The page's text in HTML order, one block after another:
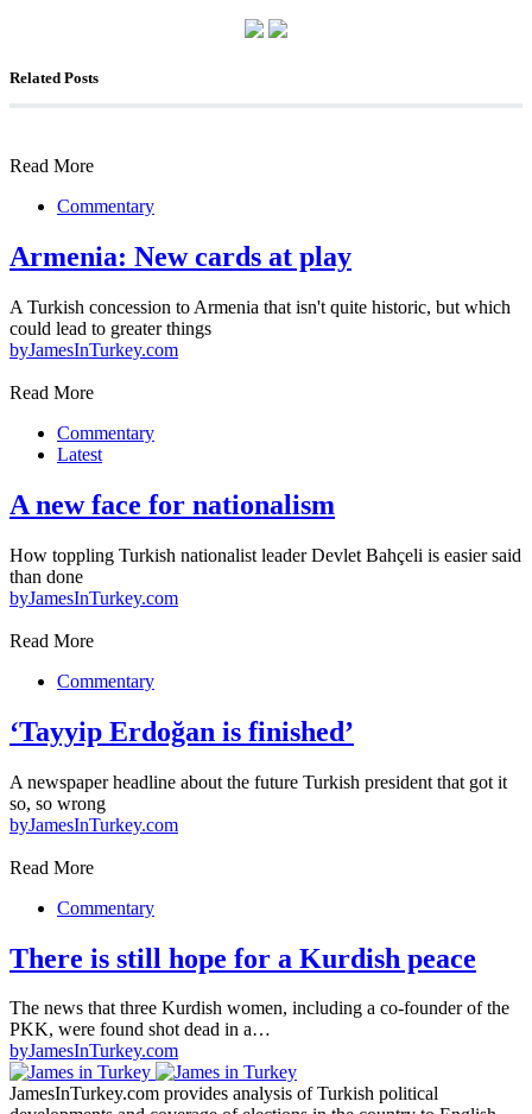
Related Posts
Read More
Commentary
Armenia: New cards at play
A Turkish concession to Armenia that isn't quite historic, but which
could lead to greater things
byJamesInTurkey.com
Read More
Commentary
Latest
A new face for nationalism
How toppling Turkish nationalist leader Devlet Bahçeli is easier said
than done
byJamesInTurkey.com
Read More
Commentary
‘Tayyip Erdoğan is finished’
A newspaper headline about the future Turkish president that got it
so, so wrong
byJamesInTurkey.com
Read More
Commentary
There is still hope for a Kurdish peace
The news that three Kurdish women, including a co-founder of the
PKK, were found shot dead in a…
byJamesInTurkey.com
JamesInTurkey.com provides analysis of Turkish political